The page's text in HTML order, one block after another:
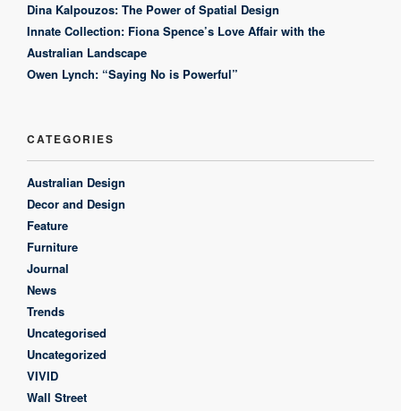
Dina Kalpouzos: The Power of Spatial Design
Innate Collection: Fiona Spence’s Love Affair with the
Australian Landscape
Owen Lynch: “Saying No is Powerful”
CATEGORIES
Australian Design
Decor and Design
Feature
Furniture
Journal
News
Trends
Uncategorised
Uncategorized
VIVID
Wall Street